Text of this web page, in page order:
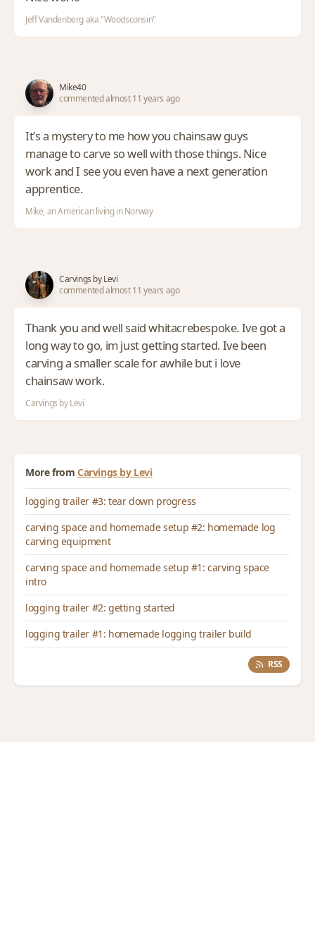
Jeff Vandenberg aka "Woodsconsin"
Mike40
commented almost 11 years ago
It’s a mystery to me how you chainsaw guys
manage to carve so well with those things. Nice
work and I see you even have a next generation
apprentice.
Mike, an American living in Norway
Carvings by Levi
commented almost 11 years ago
Thank you and well said whitacrebespoke. Ive got a
long way to go, im just getting started. Ive been
carving a smaller scale for awhile but i love
chainsaw work.
Carvings by Levi
More from Carvings by Levi
logging trailer #3: tear down progress
carving space and homemade setup #2: homemade log
carving equipment
carving space and homemade setup #1: carving space
intro
logging trailer #2: getting started
logging trailer #1: homemade logging trailer build
RSS